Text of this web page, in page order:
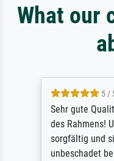
What our
5 /
Sehr gute
des Rahmens!
sorgfältig und
unbeschadet